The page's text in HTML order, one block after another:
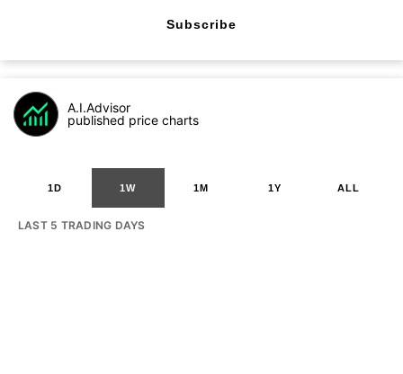
Subscribe
A.I.Advisor
published price charts
1D 1W 1M 1Y ALL
LAST 5 TRADING DAYS